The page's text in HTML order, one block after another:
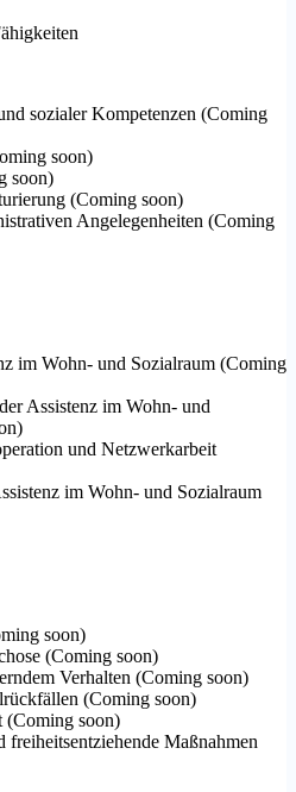
sozialer Kompetenzen (Coming
soon)
soon)
(Coming soon)
Angelegenheiten (Coming
im Wohn- und Sozialraum (Coming
Assistenz im Wohn- und
)
und Netzwerkarbeit
im Wohn- und Sozialraum
soon)
(Coming soon)
Verhalten (Coming soon)
(Coming soon)
(Coming soon)
freiheitsentziehende Maßnahmen